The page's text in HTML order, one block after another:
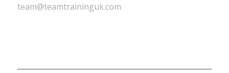
team@teamtraininguk.com